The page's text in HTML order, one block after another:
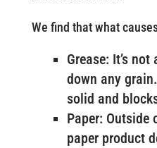
We find that what
Grease: It’s
down any
solid and
Paper: Outside
paper product